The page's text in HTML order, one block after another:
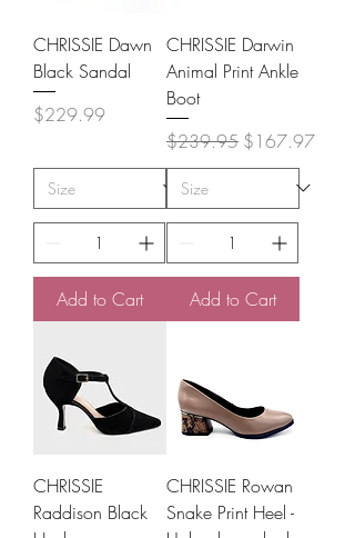
CHRISSIE Dawn
Black Sandal
Price
$229.99
Add to Cart
CHRISSIE Darwin
Animal Print Ankle
Boot
Regular Price
$239.95 Sale Price
$167.97
Add to Cart
CHRISSIE
Raddison Black
CHRISSIE Rowan
Snake Print Heel -